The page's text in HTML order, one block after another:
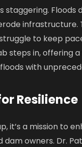
staggering. Floods
to keep
steps in, offering
with
Resilience
it’s a mission to
dam owners. Dr.